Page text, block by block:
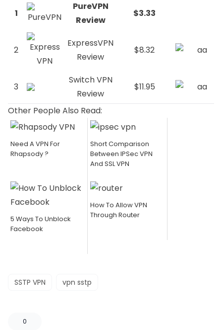
1
PureVPN
Review
$3.33
2
ExpressVPN
Review
$8.32
3
Switch VPN
Review
$11.95
Other People Also Read:
Need A VPN For
Rhapsody ?
Short Comparison
Between IPSec VPN
And SSL VPN
5 Ways To Unblock
Facebook
How To Allow VPN
Through Router
SSTP VPN vpn sstp
0